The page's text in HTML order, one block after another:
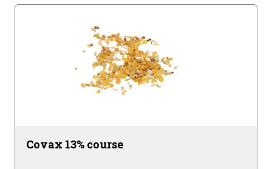
Covax 13% course